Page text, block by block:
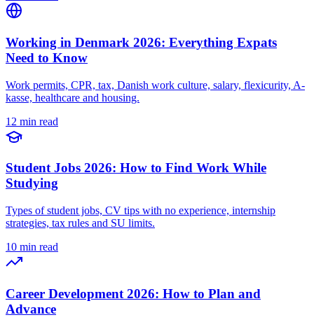
Working in Denmark 2026: Everything Expats
Need to Know
Work permits, CPR, tax, Danish work culture, salary, flexicurity, A-
kasse, healthcare and housing.
12 min read
Student Jobs 2026: How to Find Work While
Studying
Types of student jobs, CV tips with no experience, internship
strategies, tax rules and SU limits.
10 min read
Career Development 2026: How to Plan and
Advance